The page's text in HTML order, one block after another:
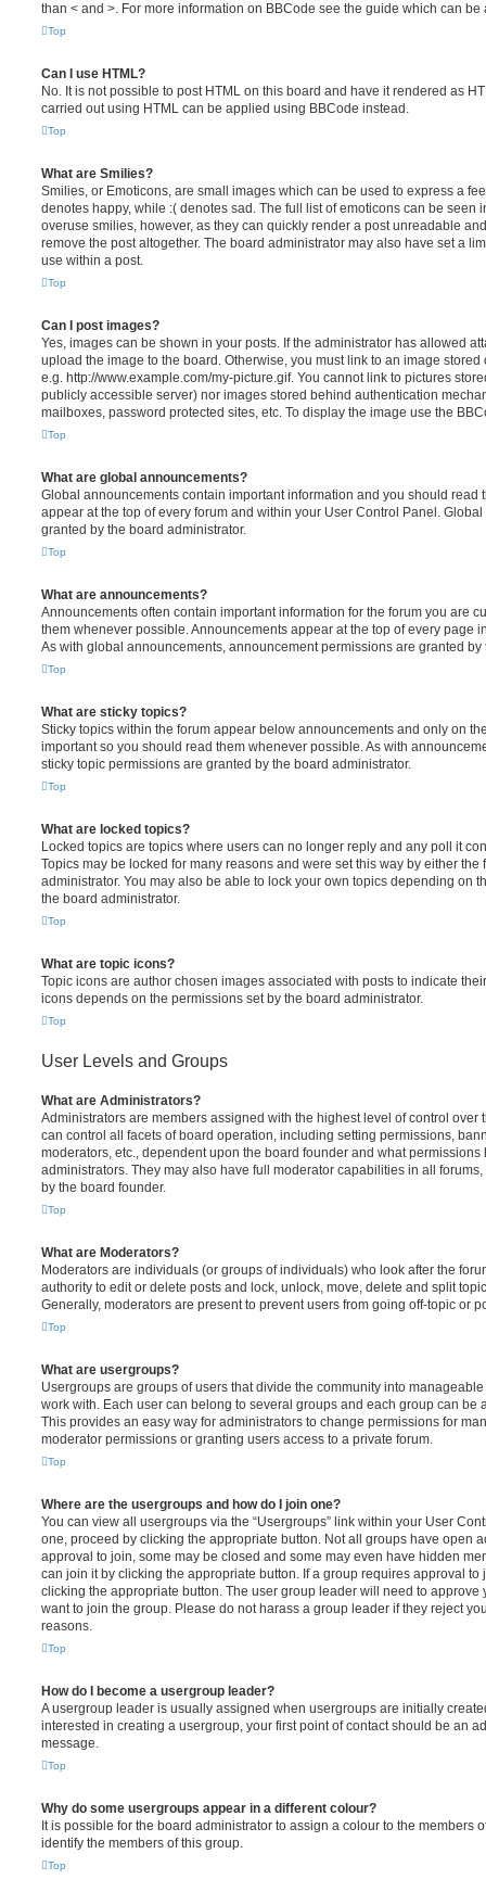
than < and >. For more information on BBCode see the guide which can
Top
Can I use HTML?
No. It is not possible to post HTML on this board and have it rendered as
carried out using HTML can be applied using BBCode instead.
Top
What are Smilies?
Smilies, or Emoticons, are small images which can be used to express a
denotes happy, while :( denotes sad. The full list of emoticons can be seen
overuse smilies, however, as they can quickly render a post unreadable
remove the post altogether. The board administrator may also have set a
use within a post.
Top
Can I post images?
Yes, images can be shown in your posts. If the administrator has allowed
upload the image to the board. Otherwise, you must link to an image
e.g. http://www.example.com/my-picture.gif. You cannot link to pictures
publicly accessible server) nor images stored behind authentication
mailboxes, password protected sites, etc. To display the image use the
Top
What are global announcements?
Global announcements contain important information and you should read
appear at the top of every forum and within your User Control Panel.
granted by the board administrator.
Top
What are announcements?
Announcements often contain important information for the forum you are
them whenever possible. Announcements appear at the top of every page
As with global announcements, announcement permissions are granted by
Top
What are sticky topics?
Sticky topics within the forum appear below announcements and only on
important so you should read them whenever possible. As with
sticky topic permissions are granted by the board administrator.
Top
What are locked topics?
Locked topics are topics where users can no longer reply and any poll it
Topics may be locked for many reasons and were set this way by either the
administrator. You may also be able to lock your own topics depending on
the board administrator.
Top
What are topic icons?
Topic icons are author chosen images associated with posts to indicate
icons depends on the permissions set by the board administrator.
Top
User Levels and Groups
What are Administrators?
Administrators are members assigned with the highest level of control over
can control all facets of board operation, including setting permissions,
moderators, etc., dependent upon the board founder and what
administrators. They may also have full moderator capabilities in all
by the board founder.
Top
What are Moderators?
Moderators are individuals (or groups of individuals) who look after the
authority to edit or delete posts and lock, unlock, move, delete and split
Generally, moderators are present to prevent users from going off-topic or
Top
What are usergroups?
Usergroups are groups of users that divide the community into
work with. Each user can belong to several groups and each group can be
This provides an easy way for administrators to change permissions for
moderator permissions or granting users access to a private forum.
Top
Where are the usergroups and how do I join one?
You can view all usergroups via the “Usergroups” link within your User
one, proceed by clicking the appropriate button. Not all groups have open
approval to join, some may be closed and some may even have hidden
can join it by clicking the appropriate button. If a group requires approval to
clicking the appropriate button. The user group leader will need to approve
want to join the group. Please do not harass a group leader if they reject
reasons.
Top
How do I become a usergroup leader?
A usergroup leader is usually assigned when usergroups are initially
interested in creating a usergroup, your first point of contact should be an
message.
Top
Why do some usergroups appear in a different colour?
It is possible for the board administrator to assign a colour to the members
identify the members of this group.
Top